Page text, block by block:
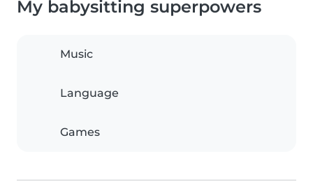
My babysitting superpowers
Music
Language
Games